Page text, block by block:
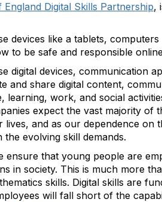
England Digital Skills Partnership,
devices like a tablets,
to be safe and responsible
digital devices, communication
and share digital content,
work, and social
expect the vast majority of
and as our dependence on
evolving skill demands.
ensure that young people are
in society. This is much more
skills. Digital skills are
will fall short of the